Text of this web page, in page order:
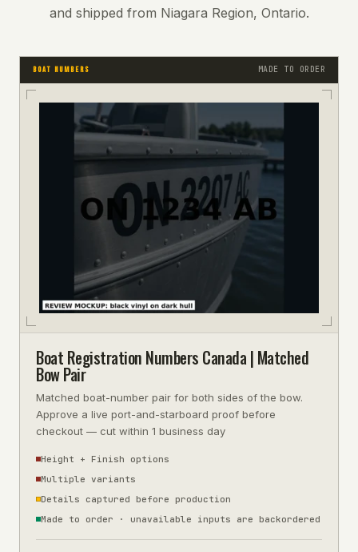
and shipped from Niagara Region, Ontario.
BOAT NUMBERS MADE TO ORDER
Boat Registration Numbers Canada | Matched
Bow Pair
Matched boat-number pair for both sides of the bow.
Approve a live port-and-starboard proof before
checkout — cut within 1 business day
Height + Finish options
Multiple variants
Details captured before production
Made to order · unavailable inputs are backordered